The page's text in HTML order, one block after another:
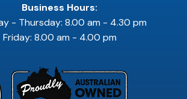
Business Hours:
- Thursday: 8.00 am - 4.30 pm
Friday: 8.00 am - 4.00 pm